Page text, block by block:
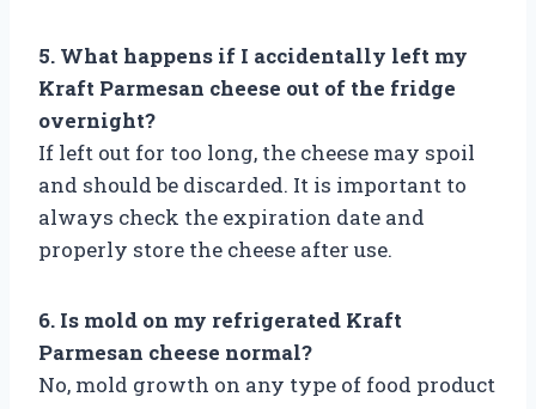
5. What happens if I accidentally left my
Kraft Parmesan cheese out of the fridge
overnight?
If left out for too long, the cheese may spoil
and should be discarded. It is important to
always check the expiration date and
properly store the cheese after use.
6. Is mold on my refrigerated Kraft
Parmesan cheese normal?
No, mold growth on any type of food product